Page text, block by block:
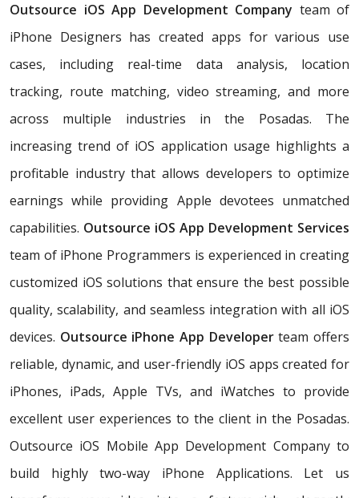
Outsource iOS App Development Company team of
iPhone Designers has created apps for various use
cases, including real-time data analysis, location
tracking, route matching, video streaming, and more
across multiple industries in the Posadas. The
increasing trend of iOS application usage highlights a
profitable industry that allows developers to optimize
earnings while providing Apple devotees unmatched
capabilities. Outsource iOS App Development Services
team of iPhone Programmers is experienced in creating
customized iOS solutions that ensure the best possible
quality, scalability, and seamless integration with all iOS
devices. Outsource iPhone App Developerteam offers
reliable, dynamic, and user-friendly iOS apps created for
iPhones, iPads, Apple TVs, and iWatches to provide
excellent user experiences to the client in the Posadas.
Outsource iOS Mobile App Development Company to
build highly two-way iPhone Applications. Let us